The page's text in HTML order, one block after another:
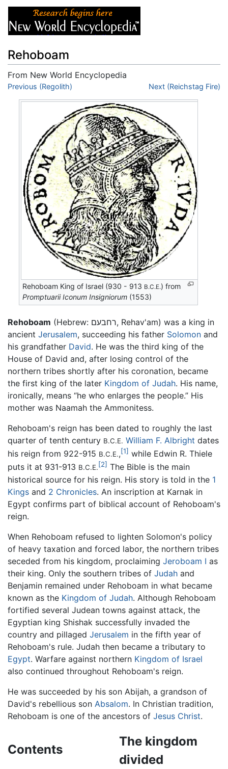
Rehoboam
From New World Encyclopedia
Jump to:navigation
Previous (Regolith) Next (Reichstag Fire)
Rehoboam King of Israel (930 - 913 B.C.E.) from
Promptuarii Iconum Insigniorum (1553)
Rehoboam (Hebrew: רחבעם, Rehav'am) was a king in
ancient Jerusalem, succeeding his father Solomon and
his grandfather David. He was the third king of the
House of David and, after losing control of the
northern tribes shortly after his coronation, became
the first king of the later Kingdom of Judah. His name,
ironically, means “he who enlarges the people.” His
mother was Naamah the Ammonitess.
Rehoboam's reign has been dated to roughly the last
quarter of tenth century B.C.E. William F. Albright dates
his reign from 922-915 B.C.E.,[1] while Edwin R. Thiele
puts it at 931-913 B.C.E.[2] The Bible is the main
historical source for his reign. His story is told in the 1
Kings and 2 Chronicles. An inscription at Karnak in
Egypt confirms part of biblical account of Rehoboam's
reign.
When Rehoboam refused to lighten Solomon's policy
of heavy taxation and forced labor, the northern tribes
seceded from his kingdom, proclaiming Jeroboam I as
their king. Only the southern tribes of Judah and
Benjamin remained under Rehoboam in what became
known as the Kingdom of Judah. Although Rehoboam
fortified several Judean towns against attack, the
Egyptian king Shishak successfully invaded the
country and pillaged Jerusalem in the fifth year of
Rehoboam's rule. Judah then became a tributary to
Egypt. Warfare against northern Kingdom of Israel
also continued throughout Rehoboam's reign.
He was succeeded by his son Abijah, a grandson of
David's rebellious son Absalom. In Christian tradition,
Rehoboam is one of the ancestors of Jesus Christ.
Contents
The kingdom
divided